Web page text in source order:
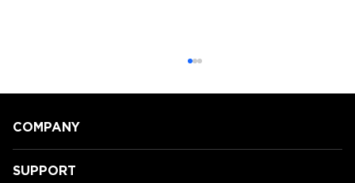
COMPANY
SUPPORT